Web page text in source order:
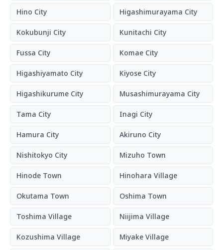
Hino City Higashimurayama City
Kokubunji City Kunitachi City
Fussa City Komae City
Higashiyamato City Kiyose City
Higashikurume City Musashimurayama City
Tama City Inagi City
Hamura City Akiruno City
Nishitokyo City Mizuho Town
Hinode Town Hinohara Village
Okutama Town Oshima Town
Toshima Village Niijima Village
Kozushima Village Miyake Village